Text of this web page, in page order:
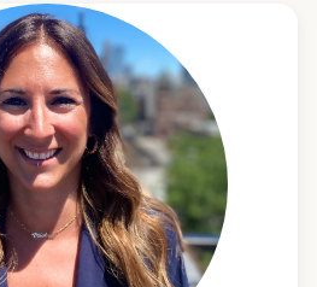
representing a brand; it's a
to use food to bring people
my passion for cooking with
of serving.”